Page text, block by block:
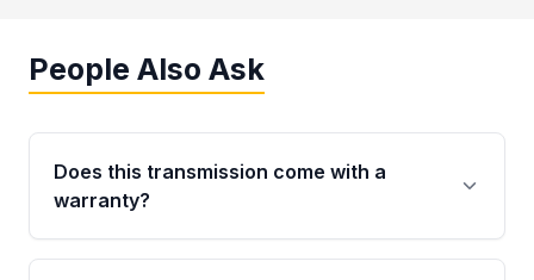
People Also Ask
Does this transmission come with a
warranty?
Yes. Every used transmission from Moon Auto